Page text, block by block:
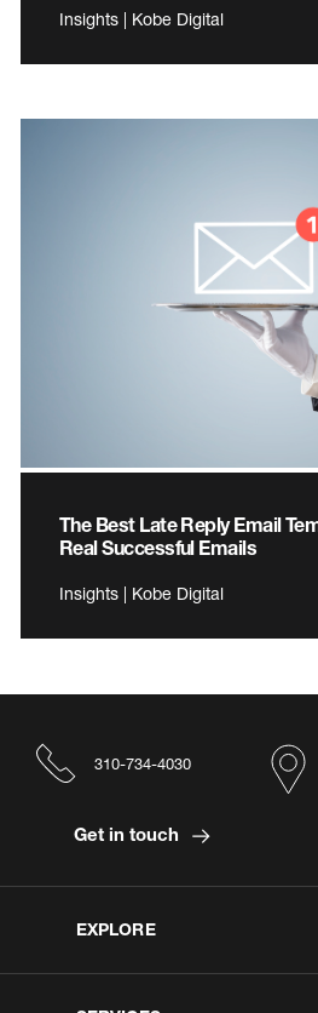
Insights | Kobe Digital
The Best Late Reply Email
Real Successful Emails
Insights | Kobe Digital
EXPLORE
310-734-4030
Get in touch